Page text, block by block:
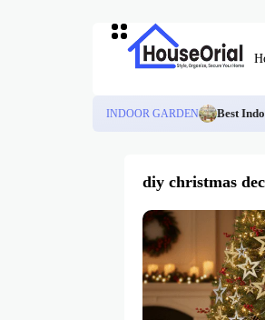
INDOOR GARDEN Best
diy christmas